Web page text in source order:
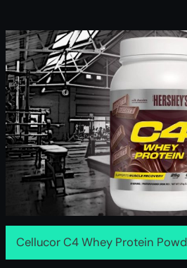
Cellucor C4 Whey Protein